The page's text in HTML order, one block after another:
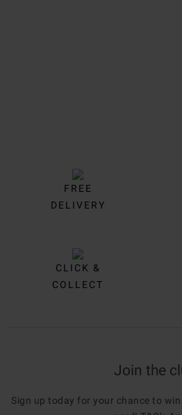
FREE
DELIVERY
CLICK &
COLLECT
Join the
Sign up today for your chance to